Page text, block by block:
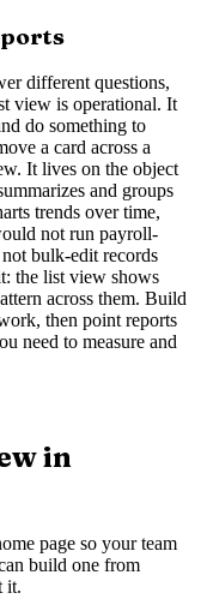
different questions,
view is operational. It
do something to
a card across a
It lives on the object
and groups
trends over time,
not run payroll-
bulk-edit records
the list view shows
across them. Build
then point reports
need to measure and
in
page so your team
build one from
it.